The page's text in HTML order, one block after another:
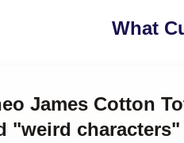
What
James Cotton
"weird